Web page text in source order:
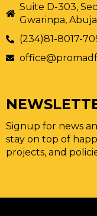
Suite D-303,
Gwarinpa,
(234)81-8017-
Signup for news
stay on top of
projects, and